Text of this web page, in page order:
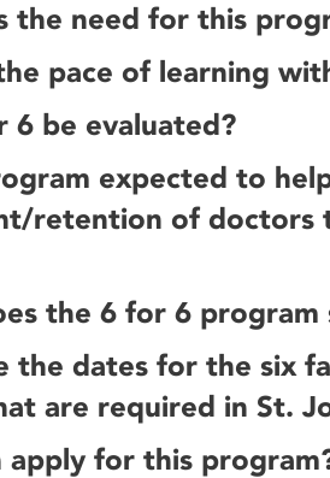
the need for this
pace of learning
6 be evaluated?
expected to
retention of doctors
the 6 for 6 program
the dates for the six
are required in St.
apply for this